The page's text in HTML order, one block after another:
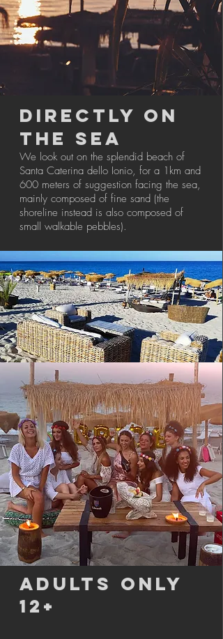
DIRECTLY ON
THE SEA
We look out on the splendid beach of
Santa Caterina dello Ionio, for a 1km and
600 meters of suggestion facing the sea,
mainly composed of fine sand (the
shoreline instead is also composed of
small walkable pebbles).
ADULTS ONLY
12+